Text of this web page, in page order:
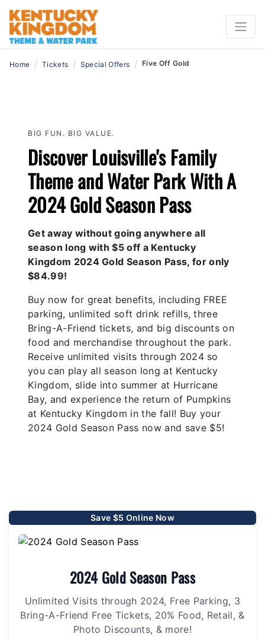
Home / Tickets / Special Offers / Five Off Gold
BIG FUN. BIG VALUE.
Discover Louisville's Family
Theme and Water Park With A
2024 Gold Season Pass
Get away without going anywhere all
season long with $5 off a Kentucky
Kingdom 2024 Gold Season Pass, for only
$84.99!
Buy now for great benefits, including FREE
parking, unlimited soft drink refills, three
Bring-A-Friend tickets, and big discounts on
food and merchandise throughout the park.
Receive unlimited visits through 2024 so
you can play all season long at Kentucky
Kingdom, slide into summer at Hurricane
Bay, and experience the return of Pumpkins
at Kentucky Kingdom in the fall! Buy your
2024 Gold Season Pass now and save $5!
Save $5 Online Now
2024 Gold Season Pass
Unlimited Visits through 2024, Free Parking, 3
Bring-A-Friend Free Tickets, 20% Food, Retail, &
Photo Discounts, & more!